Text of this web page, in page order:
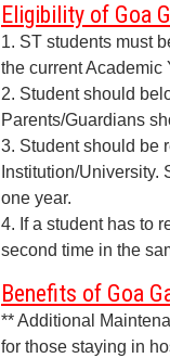
Eligibility of Goa
1. ST students must
the current Academic
2. Student should
Parents/Guardians
3. Student should be
Institution/
one year.
4. If a student has to
second time in the
Benefits of Goa
** Additional
for those staying in